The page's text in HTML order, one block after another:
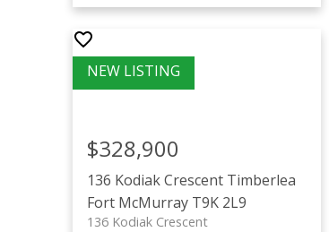
136 Kodiak Crescent Timberlea
Fort McMurray T9K 2L9
136 Kodiak Crescent
$328,900